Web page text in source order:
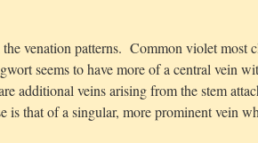
venation patterns. Common violet most
seems to have more of a central vein
additional veins arising from the stem
is that of a singular, more prominent vein